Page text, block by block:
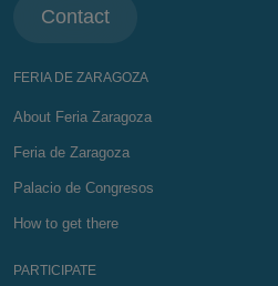
Contact
FERIA DE ZARAGOZA
About Feria Zaragoza
Feria de Zaragoza
Palacio de Congresos
How to get there
PARTICIPATE